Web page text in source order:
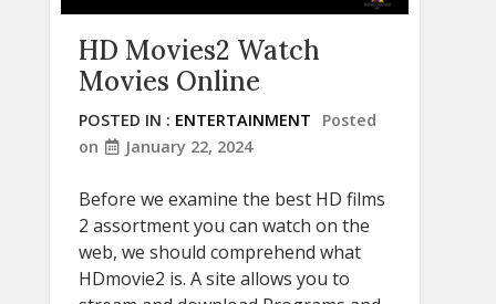
HD Movies2 Watch
Movies Online
POSTED IN : ENTERTAINMENT
Posted
on
January 22, 2024
Before we examine the best HD films
2 assortment you can watch on the
web, we should comprehend what
HDmovie2 is. A site allows you to